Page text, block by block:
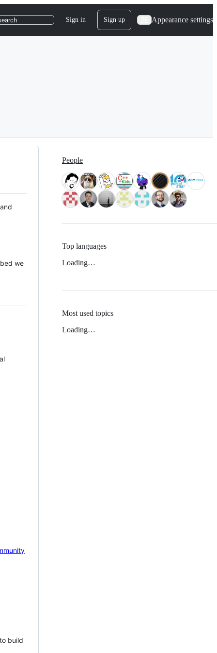
Sign in Sign up Appearance settings
we
build
People
Top languages
Loading…
Most used topics
Loading…